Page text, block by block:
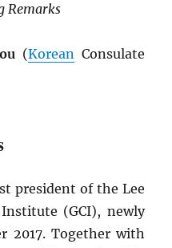
Remarks
(KoreanConsulate
president of the Lee
(GCI), newly
2017. Together with